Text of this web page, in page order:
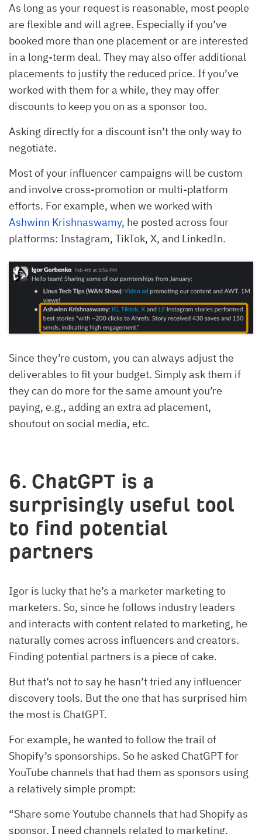
As long as your request is reasonable, most people
are flexible and will agree. Especially if you’ve
booked more than one placement or are interested
in a long-term deal. They may also offer additional
placements to justify the reduced price. If you’ve
worked with them for a while, they may offer
discounts to keep you on as a sponsor too.
Asking directly for a discount isn’t the only way to
negotiate.
Most of your influencer campaigns will be custom
and involve cross-promotion or multi-platform
efforts. For example, when we worked with
Ashwinn Krishnaswamy, he posted across four
platforms: Instagram, TikTok, X, and LinkedIn.
Since they’re custom, you can always adjust the
deliverables to fit your budget. Simply ask them if
they can do more for the same amount you’re
paying, e.g., adding an extra ad placement,
shoutout on social media, etc.
6. ChatGPT is a
surprisingly useful tool
to find potential
partners
Igor is lucky that he’s a marketer marketing to
marketers. So, since he follows industry leaders
and interacts with content related to marketing, he
naturally comes across influencers and creators.
Finding potential partners is a piece of cake.
But that’s not to say he hasn’t tried any influencer
discovery tools. But the one that has surprised him
the most is ChatGPT.
For example, he wanted to follow the trail of
Shopify’s sponsorships. So he asked ChatGPT for
YouTube channels that had them as sponsors using
a relatively simple prompt:
“Share some Youtube channels that had Shopify as
sponsor, I need channels related to marketing,